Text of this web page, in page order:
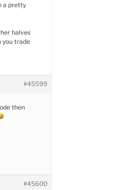
a pretty
halves
you trade
#45599
then
#45600